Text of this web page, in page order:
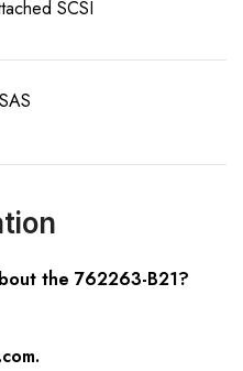
SCSI
the 762263-B21?
.